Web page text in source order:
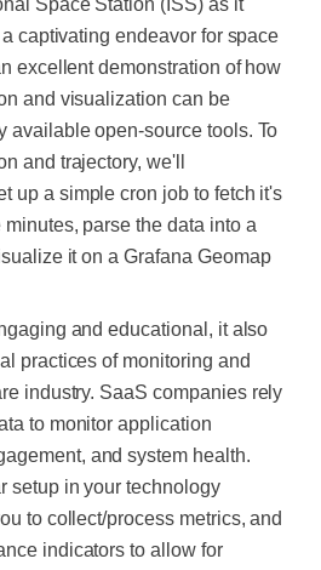
Space Station (ISS) as it
captivating endeavor for space
excellent demonstration of how
and visualization can be
available open-source tools. To
and trajectory, we'll
up a simple cron job to fetch it's
parse the data into a
it on a Grafana Geomap
and educational, it also
practices of monitoring and
industry. SaaS companies rely
to monitor application
and system health.
setup in your technology
to collect/process metrics, and
indicators to allow for